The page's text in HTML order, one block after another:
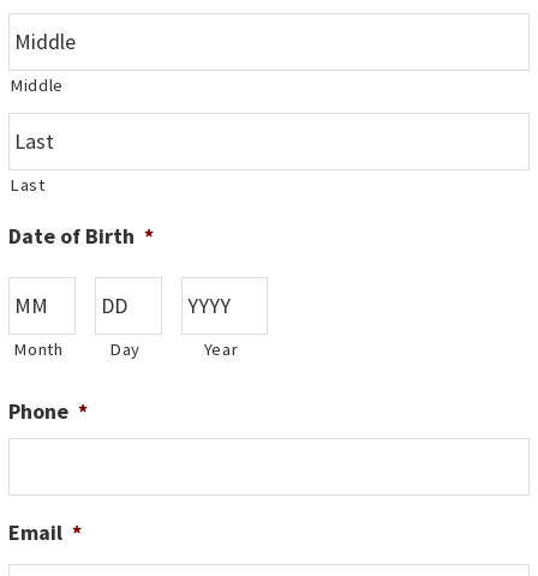
Middle
Last
Date of Birth *
Month Day Year
Phone *
Email *